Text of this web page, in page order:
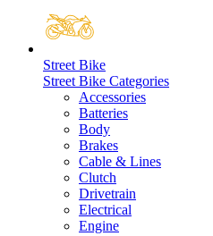
Street Bike
Street Bike Categories
Accessories
Batteries
Body
Brakes
Cable & Lines
Clutch
Drivetrain
Electrical
Engine